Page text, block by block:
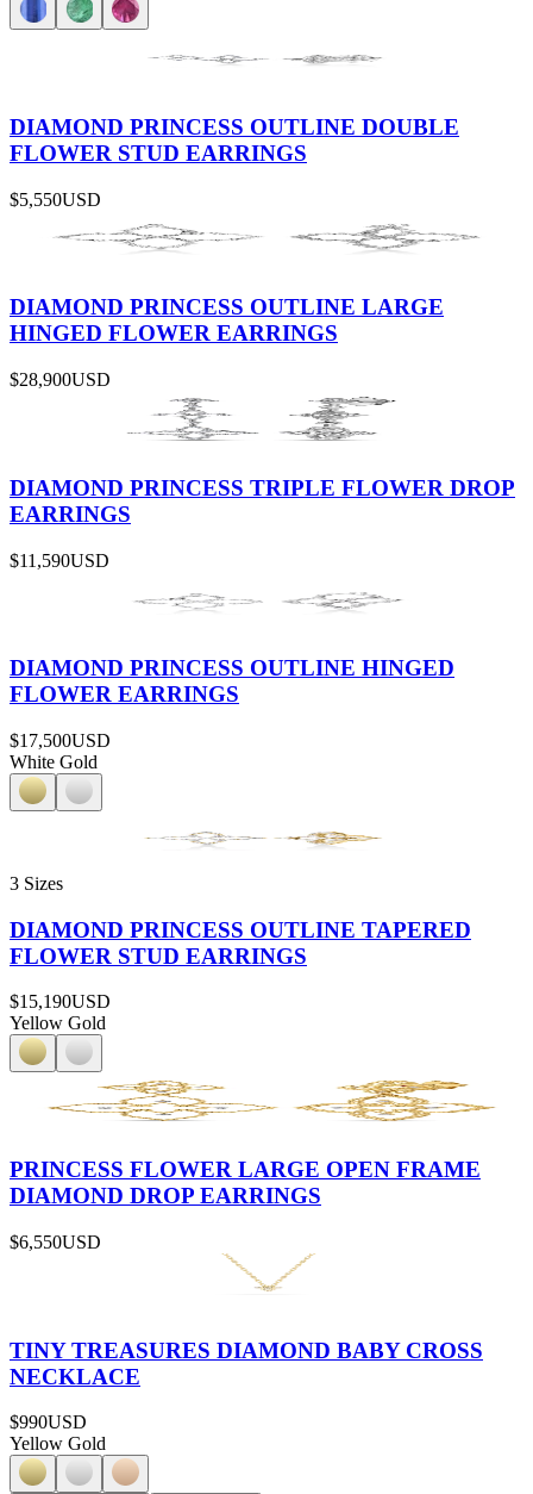
DIAMOND PRINCESS OUTLINE DOUBLE
FLOWER STUD EARRINGS
$5,550USD
DIAMOND PRINCESS OUTLINE LARGE
HINGED FLOWER EARRINGS
$28,900USD
DIAMOND PRINCESS TRIPLE FLOWER DROP
EARRINGS
$11,590USD
DIAMOND PRINCESS OUTLINE HINGED
FLOWER EARRINGS
$17,500USD
White Gold
3 Sizes
DIAMOND PRINCESS OUTLINE TAPERED
FLOWER STUD EARRINGS
$15,190USD
Yellow Gold
PRINCESS FLOWER LARGE OPEN FRAME
DIAMOND DROP EARRINGS
$6,550USD
TINY TREASURES DIAMOND BABY CROSS
NECKLACE
$990USD
Yellow Gold